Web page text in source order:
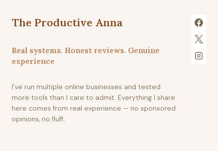
The Productive Anna
Real systems. Honest reviews. Genuine
experience
I've run multiple online businesses and tested
more tools than I care to admit. Everything I share
here comes from real experience — no sponsored
opinions, no fluff.